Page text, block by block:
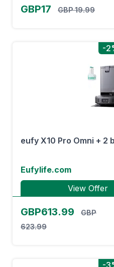
GBP17 GBP 19.99
-
eufy X10 Pro Omni + 2
Eufylife.com
View Offer
GBP613.99
GBP
623.99
-